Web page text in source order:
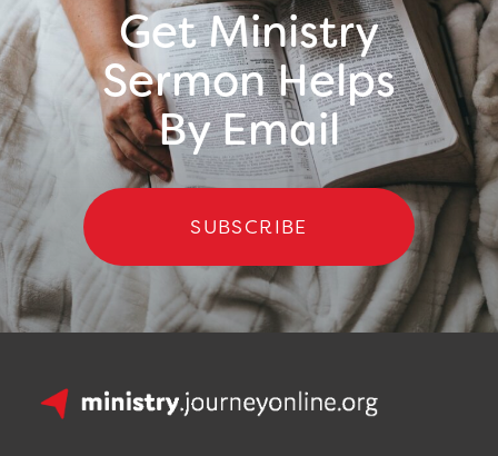
Get Ministry
Sermon Helps
By Email
SUBSCRIBE